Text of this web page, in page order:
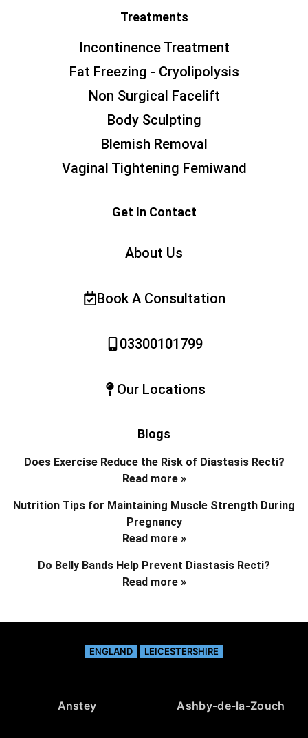
Treatments
Incontinence Treatment
Fat Freezing - Cryolipolysis
Non Surgical Facelift
Body Sculpting
Blemish Removal
Vaginal Tightening Femiwand
Get In Contact
About Us
Book A Consultation
03300101799
Our Locations
Blogs
Does Exercise Reduce the Risk of Diastasis Recti?
Read more »
Nutrition Tips for Maintaining Muscle Strength During
Pregnancy
Read more »
Do Belly Bands Help Prevent Diastasis Recti?
Read more »
ENGLAND LEICESTERSHIRE
Anstey Ashby-de-la-Zouch